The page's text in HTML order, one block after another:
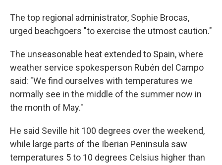
The top regional administrator, Sophie Brocas,
urged beachgoers "to exercise the utmost caution."
The unseasonable heat extended to Spain, where
weather service spokesperson Rubén del Campo
said: "We find ourselves with temperatures we
normally see in the middle of the summer now in
the month of May."
He said Seville hit 100 degrees over the weekend,
while large parts of the Iberian Peninsula saw
temperatures 5 to 10 degrees Celsius higher than